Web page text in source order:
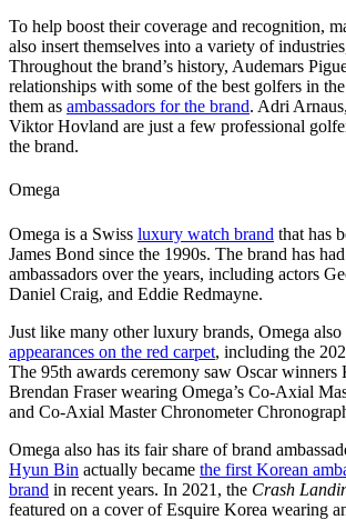
To help boost their coverage and recognition,
also insert themselves into a variety of
Throughout the brand’s history, Audemars
relationships with some of the best golfers in
them as ambassadors for the brand. Adri
Viktor Hovland are just a few professional
the brand.
Omega
Omega is a Swiss luxury watch brand that has
James Bond since the 1990s. The brand has
ambassadors over the years, including actors
Daniel Craig, and Eddie Redmayne.
Just like many other luxury brands, Omega also
appearances on the red carpet, including the
The 95th awards ceremony saw Oscar winners
Brendan Fraser wearing Omega’s Co-Axial
and Co-Axial Master Chronometer
Omega also has its fair share of brand
Hyun Bin actually became the first Korean
brand in recent years. In 2021, the Crash
featured on a cover of Esquire Korea wearing